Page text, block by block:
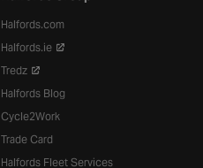
Halfords.com
Halfords.ie
Tredz
Halfords Blog
Cycle2Work
Trade Card
Halfords Fleet Services